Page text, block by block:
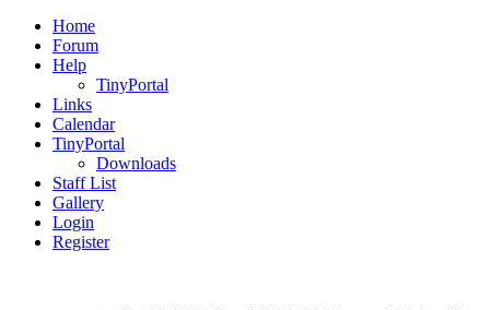
Home
Forum
Help
TinyPortal
Links
Calendar
TinyPortal
Downloads
Staff List
Gallery
Login
Register